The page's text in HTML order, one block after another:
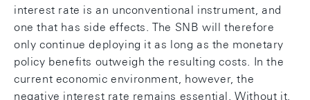
interest rate is an unconventional instrument, and
one that has side effects. The SNB will therefore
only continue deploying it as long as the monetary
policy benefits outweigh the resulting costs. In the
current economic environment, however, the
negative interest rate remains essential. Without it,